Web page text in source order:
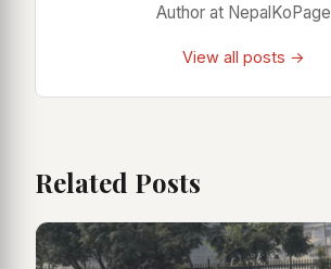
Author at NepalKoPage
View all posts →
Related Posts